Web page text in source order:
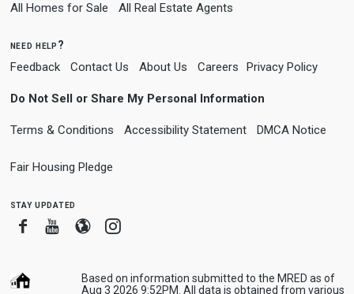
All Homes for Sale All Real Estate Agents
need help?
Feedback Contact Us About Us Careers Privacy Policy
Do Not Sell or Share My Personal Information
Terms & Conditions Accessibility Statement DMCA Notice
Fair Housing Pledge
stay updated
FacebookYoutube
BloggerInstagram
Based on information submitted to the MRED as of
Aug 3 2026 9:52PM. All data is obtained from various